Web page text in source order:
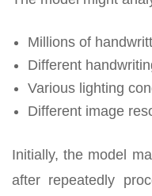
Millions of
Different
Various lighting
Different image
Initially, the model
after repeatedly